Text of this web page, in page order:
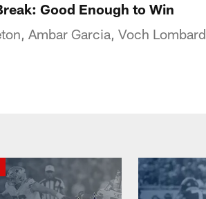
Good Enough to Win
Ambar Garcia, Voch